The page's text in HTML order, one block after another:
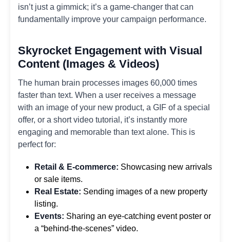
isn’t just a gimmick; it’s a game-changer that can
fundamentally improve your campaign performance.
Skyrocket Engagement with Visual
Content (Images & Videos)
The human brain processes images 60,000 times
faster than text. When a user receives a message
with an image of your new product, a GIF of a special
offer, or a short video tutorial, it’s instantly more
engaging and memorable than text alone. This is
perfect for:
Retail & E-commerce: Showcasing new arrivals
or sale items.
Real Estate: Sending images of a new property
listing.
Events: Sharing an eye-catching event poster or
a “behind-the-scenes” video.